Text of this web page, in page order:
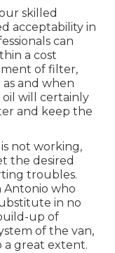
skilled
acceptability in
can
a cost
of filter,
and when
will certainly
and keep the
not working,
the desired
troubles.
Antonio who
in no
up of
of the van,
great extent.